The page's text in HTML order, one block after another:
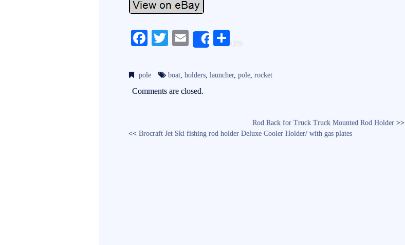
Fa
bo
ok
T
tte
r
E
ail
Share
S
re
pole boat,holders,launcher,pole,rocket
Comments are closed.
Rod Rack for Truck Truck Mounted Rod Holder>>
<< Brocraft Jet Ski fishing rod holder Deluxe Cooler Holder/ with gas plates